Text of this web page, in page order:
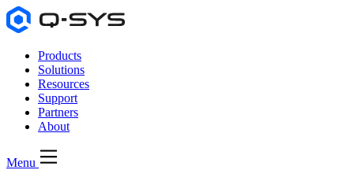
Products
Solutions
Resources
Support
Partners
About
Menu